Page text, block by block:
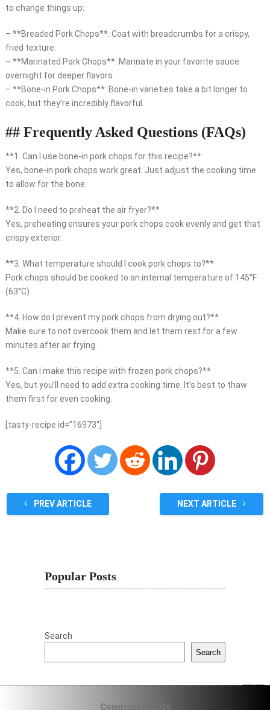
to change things up:
– **Breaded Pork Chops**: Coat with breadcrumbs for a crispy,
fried texture.
– **Marinated Pork Chops**: Marinate in your favorite sauce
overnight for deeper flavors.
– **Bone-in Pork Chops**: Bone-in varieties take a bit longer to
cook, but they’re incredibly flavorful.
## Frequently Asked Questions (FAQs)
**1. Can I use bone-in pork chops for this recipe?**
Yes, bone-in pork chops work great. Just adjust the cooking time
to allow for the bone.
**2. Do I need to preheat the air fryer?**
Yes, preheating ensures your pork chops cook evenly and get that
crispy exterior.
**3. What temperature should I cook pork chops to?**
Pork chops should be cooked to an internal temperature of 145°F
(63°C).
**4. How do I prevent my pork chops from drying out?**
Make sure to not overcook them and let them rest for a few
minutes after air frying.
**5. Can I make this recipe with frozen pork chops?**
Yes, but you’ll need to add extra cooking time. It’s best to thaw
them first for even cooking.
[tasty-recipe id=”16973″]
PREV ARTICLE NEXT ARTICLE
Popular Posts
Search
Search
Copyright © 2026